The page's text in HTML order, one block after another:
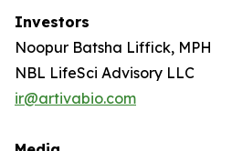
Investors
Noopur Batsha Liffick, MPH
NBL LifeSci Advisory LLC
ir@artivabio.com